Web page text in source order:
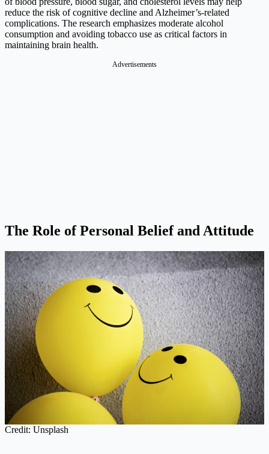
reduce the risk of cognitive decline and Alzheimer’s-related
complications. The research emphasizes moderate alcohol
consumption and avoiding tobacco use as critical factors in
maintaining brain health.
Advertisements
The Role of Personal Belief and Attitude
Credit: Unsplash